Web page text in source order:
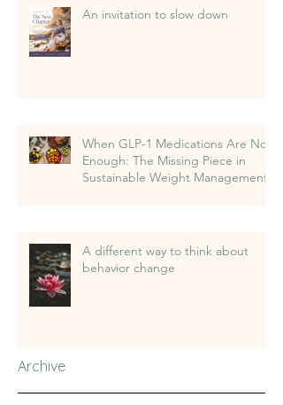
An invitation to slow down
When GLP-1 Medications Are Not
Enough: The Missing Piece in
Sustainable Weight Management
A different way to think about
behavior change
Archive